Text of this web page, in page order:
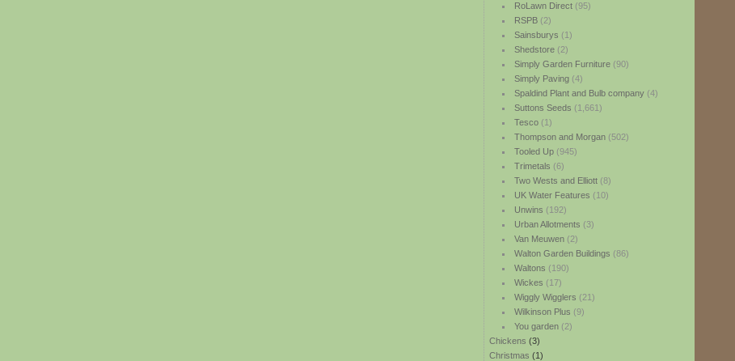
RoLawn Direct(95)
RSPB(2)
Sainsburys (1)
Shedstore(2)
Simply Garden Furniture(90)
Simply Paving(4)
Spaldind Plant and Bulb company(4)
Suttons Seeds (1,661)
Tesco(1)
Thompson and Morgan(502)
Tooled Up(945)
Trimetals (6)
Two Wests and Elliott(8)
UK Water Features (10)
Unwins (192)
Urban Allotments (3)
Van Meuwen(2)
Walton Garden Buildings (86)
Waltons (190)
Wickes (17)
Wiggly Wigglers (21)
Wilkinson Plus (9)
You garden(2)
Chickens (3)
Christmas (1)